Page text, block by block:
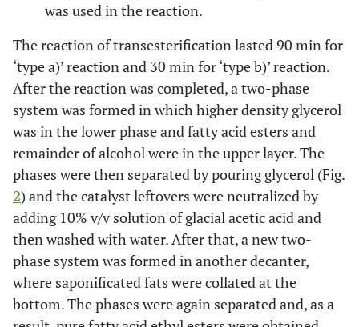
was used in the reaction.
The reaction of transesterification lasted 90 min for
‘type a)’ reaction and 30 min for ‘type b)’ reaction.
After the reaction was completed, a two-phase
system was formed in which higher density glycerol
was in the lower phase and fatty acid esters and
remainder of alcohol were in the upper layer. The
phases were then separated by pouring glycerol (Fig.
2) and the catalyst leftovers were neutralized by
adding 10% v/v solution of glacial acetic acid and
then washed with water. After that, a new two-
phase system was formed in another decanter,
where saponificated fats were collated at the
bottom. The phases were again separated and, as a